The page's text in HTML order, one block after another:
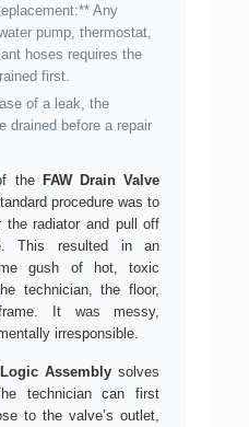
Any
pump, thermostat,
hoses requires the
first.
of a leak, the
drained before a repair
the FAW Drain Valve
procedure was to
the radiator and pull off
This resulted in an
gush of hot, toxic
technician, the floor,
It was messy,
irresponsible.
Assembly solves
technician can first
to the valve’s outlet,